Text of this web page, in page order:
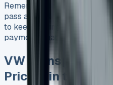
Remember that you’ll need
pass a credit check. All the
to keep driving the van you
payments that work for you.
VW Transporter
Pricing in the UK